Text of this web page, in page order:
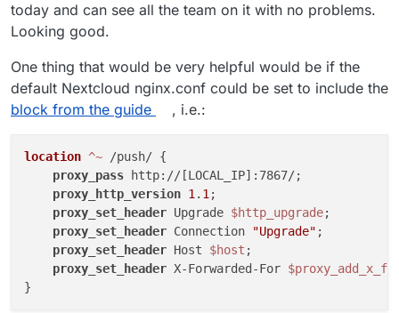
today and can see all the team on it with no problems.
Looking good.
One thing that would be very helpful would be if the
default Nextcloud nginx.conf could be set to include the
block from the guide
, i.e.:
location ^~ /push/ {
proxy_pass http://[LOCAL_IP]:7867/;
proxy_http_version 1 . 1 ;
proxy_set_header Upgrade $http_upgrade;
proxy_set_header Connection "Upgrade" ;
proxy_set_header Host $host ;
proxy_set_header X-Forwarded-For